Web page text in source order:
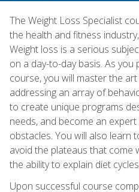
The Weight Loss Specialist
the health and fitness
Weight loss is a serious
on a day-to-day basis. As
course, you will master the
addressing an array of
to create unique programs
needs, and become an
obstacles. You will also learn
avoid the plateaus that come
the ability to explain diet
Upon successful course